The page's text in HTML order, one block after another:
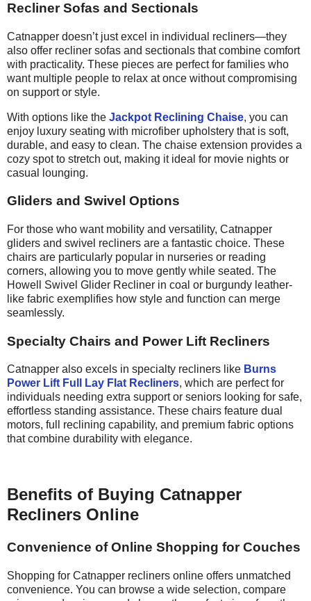
Recliner Sofas and Sectionals
Catnapper doesn’t just excel in individual recliners—they
also offer recliner sofas and sectionals that combine comfort
with practicality. These pieces are perfect for families who
want multiple people to relax at once withoutcompromising
on support or style.
With options like the Jackpot Reclining Chaise, you can
enjoy luxury seating with microfiber upholstery that is soft,
durable, and easy to clean. The chaise extension provides a
cozy spot to stretch out, making it ideal for movie nights or
casual lounging.
Gliders and Swivel Options
For those who want mobility and versatility, Catnapper
gliders and swivel recliners are a fantastic choice. These
chairs are particularly popular in nurseries or reading
corners, allowing you to move gently while seated. The
Howell Swivel Glider Recliner in coal or burgundy leather-
like fabric exemplifies how style and function can merge
seamlessly.
Specialty Chairs and Power Lift Recliners
Catnapper also excels in specialty recliners like Burns
Power Lift Full Lay Flat Recliners, which are perfect for
individuals needing extra support or seniors looking for safe,
effortless standing assistance. These chairs feature dual
motors, full reclining capability, and premium fabric options
that combine durability with elegance.
Benefits of Buying Catnapper
Recliners Online
Convenience of Online Shopping for Couches
Shopping for Catnapper recliners online offers unmatched
convenience. You can browse a wide selection, compare